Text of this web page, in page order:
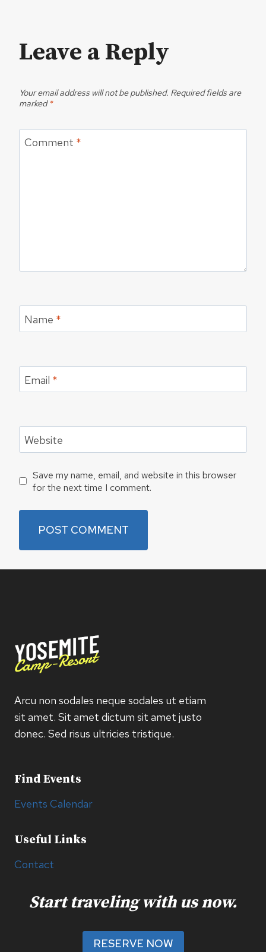
Leave a Reply
Your email address will not be published. Required fields are
marked*
Comment *
Name *
Email *
Website
Save my name, email, and website in this browser
for the next time I comment.
Arcu non sodales neque sodales ut etiam
sit amet. Sit amet dictum sit amet justo
donec. Sed risus ultricies tristique.
Find Events
Events Calendar
Useful Links
Contact
Start traveling with us now.
RESERVE NOW